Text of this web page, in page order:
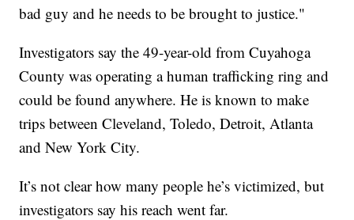
bad guy and he needs to be brought to justice."
Investigators say the 49-year-old from Cuyahoga
County was operating a human trafficking ring and
could be found anywhere. He is known to make
trips between Cleveland, Toledo, Detroit, Atlanta
and New York City.
It’s not clear how many people he’s victimized, but
investigators say his reach went far.